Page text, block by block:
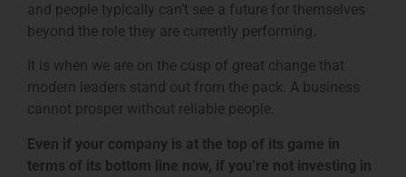
and people typically can’t see a future for themselves
beyond the role they are currently performing.
It is when we are on the cusp of great change that
modern leaders stand out from the pack. A business
cannot prosper without reliable people.
Even if your company is at the top of its game in
terms of its bottom line now, if you’re not investing in